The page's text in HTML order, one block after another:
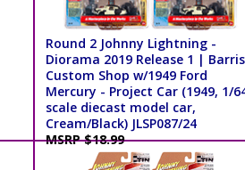
Round 2 Johnny Lightning -
Diorama 2019 Release 1 | Barris
Custom Shop w/1949 Ford
Mercury - Project Car (1949, 1/
scale diecast model car,
Cream/Black) JLSP087/24
MSRP $18.99